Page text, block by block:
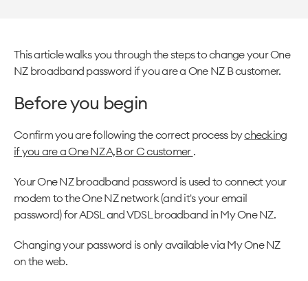
This article walks you through the steps to change your One
NZ broadband password if you are a One NZ B customer.
Before you begin
Confirm you are following the correct process bychecking
if you are a One NZ A,B or C customer .
Your One NZ broadband password is used to connect your
modem to the One NZ network (and it's your email
password) for ADSL and VDSL broadband in My One NZ.
Changing your password is only available via My One NZ
on the web.